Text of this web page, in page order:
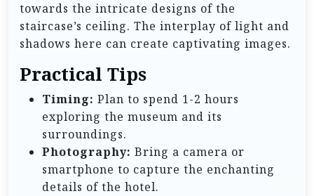
towards the intricate designs of the
staircase’s ceiling. The interplay of light and
shadows here can create captivating images.
Practical Tips
Timing: Plan to spend 1-2 hours
exploring the museum and its
surroundings.
Photography: Bring a camera or
smartphone to capture the enchanting
details of the hotel.